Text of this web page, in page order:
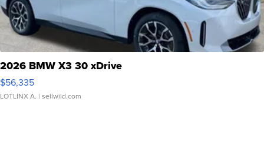
2026 BMW X3 30 xDrive
$56,335
LOTLINX A. | sellwild.com